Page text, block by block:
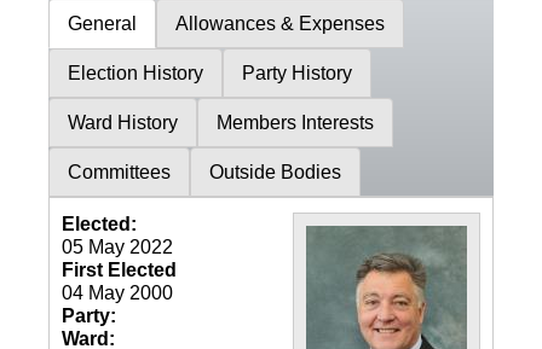
General Allowances & Expenses
Election History Party History
Ward History Members Interests
Committees Outside Bodies
Elected:
05 May 2022
First Elected
04 May 2000
Party:
Ward: